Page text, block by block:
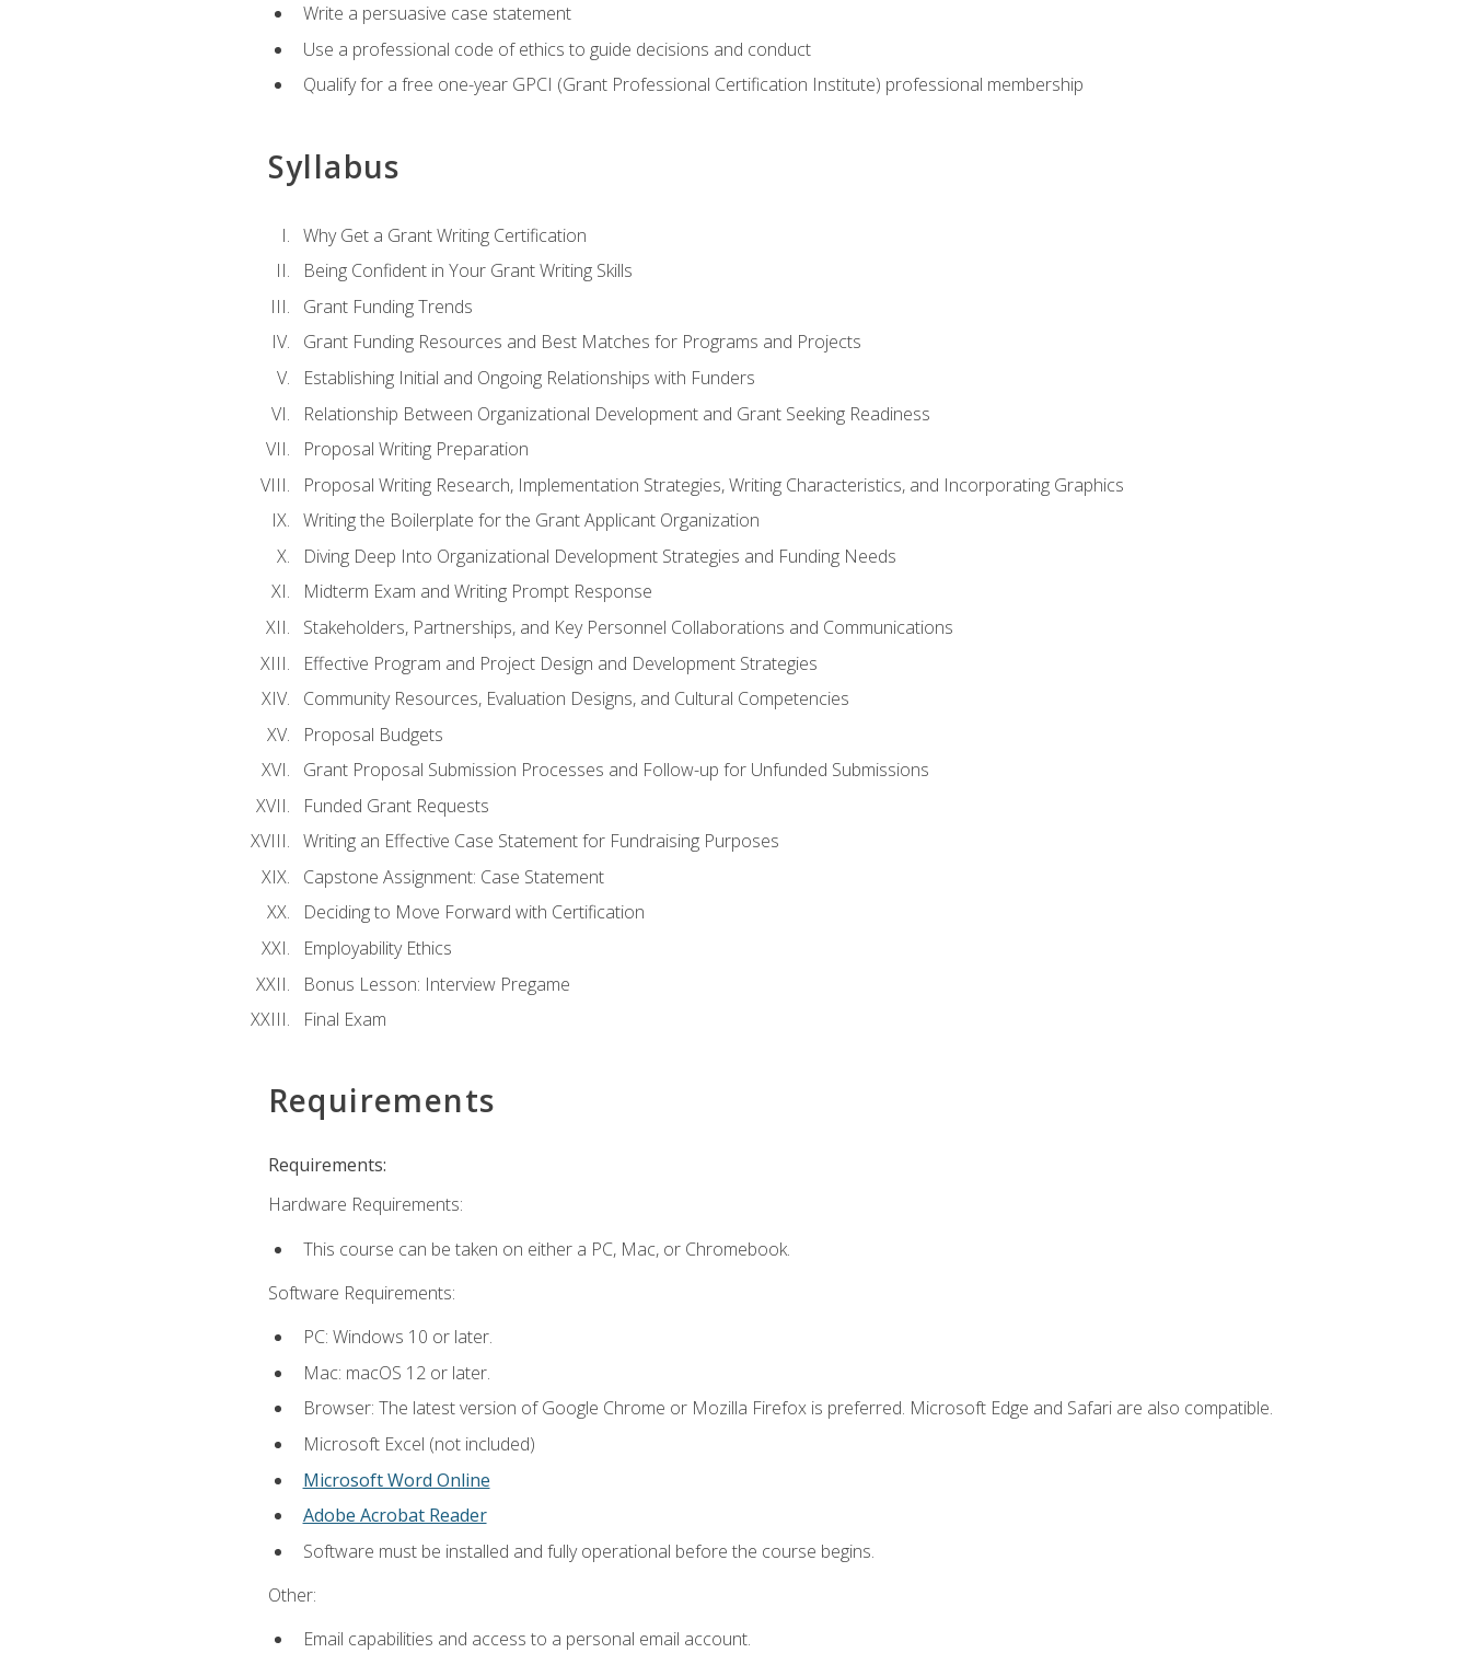
Write a persuasive case statement
Use a professional code of ethics to guide decisions and conduct
Qualify for a free one-year GPCI (Grant Professional Certification Institute) professional membership
Syllabus
Why Get a Grant Writing Certification
Being Confident in Your Grant Writing Skills
Grant Funding Trends
Grant Funding Resources and Best Matches for Programs and Projects
Establishing Initial and Ongoing Relationships with Funders
Relationship Between Organizational Development and Grant Seeking Readiness
Proposal Writing Preparation
Proposal Writing Research, Implementation Strategies, Writing Characteristics, and Incorporating Graphics
Writing the Boilerplate for the Grant Applicant Organization
Diving Deep Into Organizational Development Strategies and Funding Needs
Midterm Exam and Writing Prompt Response
Stakeholders, Partnerships, and Key Personnel Collaborations and Communications
Effective Program and Project Design and Development Strategies
Community Resources, Evaluation Designs, and Cultural Competencies
Proposal Budgets
Grant Proposal Submission Processes and Follow-up for Unfunded Submissions
Funded Grant Requests
Writing an Effective Case Statement for Fundraising Purposes
Capstone Assignment: Case Statement
Deciding to Move Forward with Certification
Employability Ethics
Bonus Lesson: Interview Pregame
Final Exam
Requirements
Requirements:
Hardware Requirements:
This course can be taken on either a PC, Mac, or Chromebook.
Software Requirements:
PC: Windows 10 or later.
Mac: macOS 12 or later.
Browser: The latest version of Google Chrome or Mozilla Firefox is preferred. Microsoft Edge and Safari are also compatible.
Microsoft Excel (not included)
Microsoft Word Online
Adobe Acrobat Reader
Software must be installed and fully operational before the course begins.
Other:
Email capabilities and access to a personal email account.